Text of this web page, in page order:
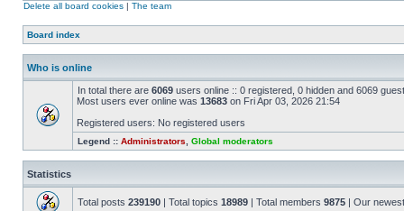
Delete all board cookies | The team
Board index
Who is online
In total there are 6069 users online :: 0 registered, 0 hidden and 6069
Most users ever online was 13683 on Fri Apr 03, 2026 21:54
Registered users: No registered users
Legend :: Administrators Global moderators
Statistics
Total posts 239190 | Total topics 18989 | Total members 9875 | Our